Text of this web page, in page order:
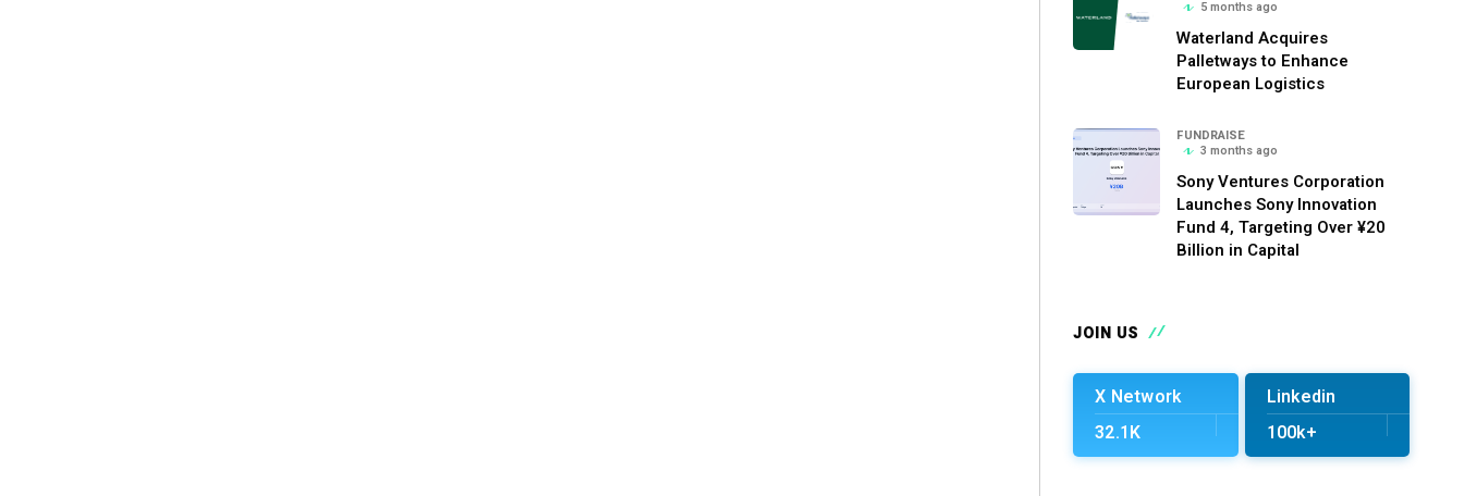
5 months ago
Waterland Acquires
Palletways to Enhance
European Logistics
FUNDRAISE
3 months ago
Sony Ventures Corporation
Launches Sony Innovation
Fund 4, Targeting Over ¥20
Billion in Capital
JOIN US
X Network
32.1K
Linkedin
100k+